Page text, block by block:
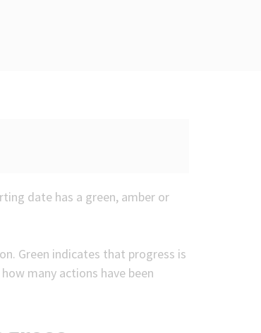
date has a green, amber or
Green indicates that progress is
many actions have been